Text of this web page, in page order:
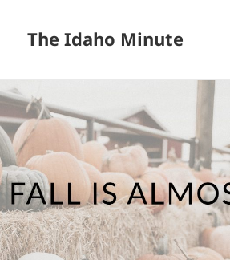
The Idaho Minute